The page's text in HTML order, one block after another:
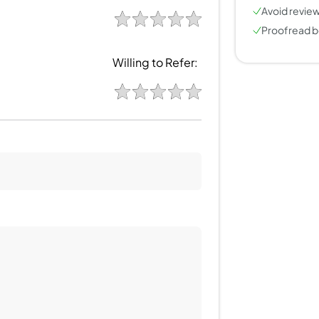
Willing to Refer:
Avoid
Proofread